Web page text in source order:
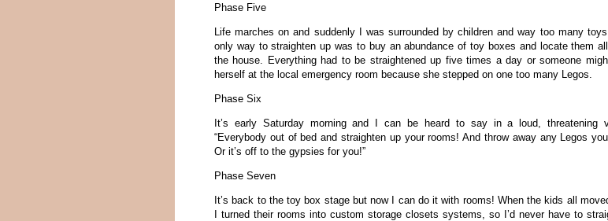
Phase Five
Life marches on and suddenly I was surrounded by children and way too many
only way to straighten up was to buy an abundance of toy boxes and locate them
the house. Everything had to be straightened up five times a day or someone
herself at the local emergency room because she stepped on one too many Legos.
Phase Six
It’s early Saturday morning and I can be heard to say in a loud, threatening
“Everybody out of bed and straighten up your rooms! And throw away any Legos
Or it’s off to the gypsies for you!”
Phase Seven
It’s back to the toy box stage but now I can do it with rooms! When the kids all
I turned their rooms into custom storage closets systems, so I’d never have to